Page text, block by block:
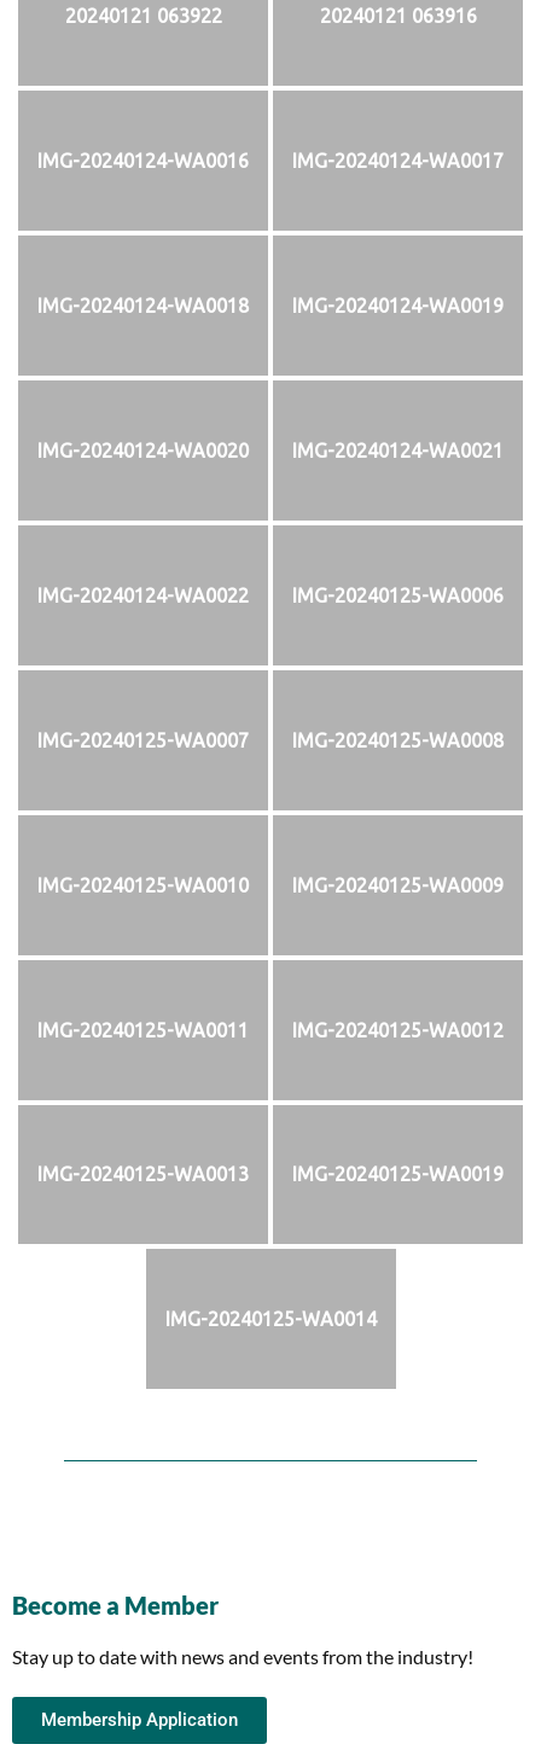
20240121 063922 20240121 063916
IMG-20240124-WA0016 IMG-20240124-WA0017
IMG-20240124-WA0018 IMG-20240124-WA0019
IMG-20240124-WA0020 IMG-20240124-WA0021
IMG-20240124-WA0022 IMG-20240125-WA0006
IMG-20240125-WA0007 IMG-20240125-WA0008
IMG-20240125-WA0010 IMG-20240125-WA0009
IMG-20240125-WA0011 IMG-20240125-WA0012
IMG-20240125-WA0013 IMG-20240125-WA0019
IMG-20240125-WA0014
Become a Member
Stay up to date with news and events from the industry!
Membership Application